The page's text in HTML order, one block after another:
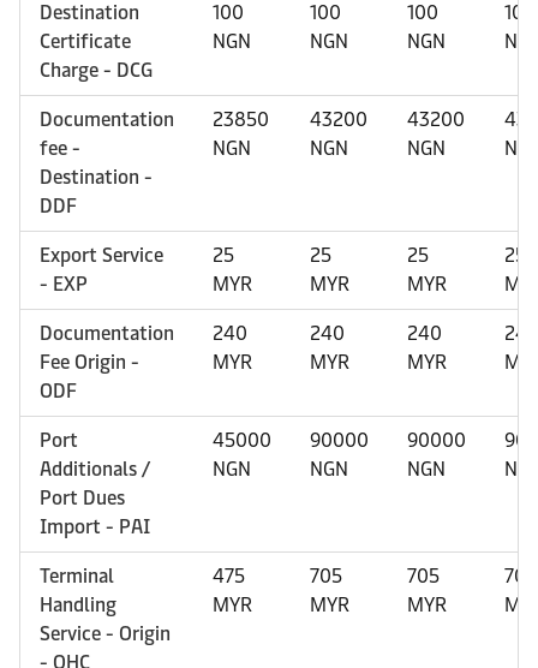
Destination
Certificate
Charge - DCG
100
NGN
100
NGN
100
NGN
100
Documentation
fee -
Destination -
DDF
23850
NGN
43200
NGN
43200
NGN
Export Service
- EXP
25
MYR
25
MYR
25
MYR
25
Documentation
Fee Origin -
ODF
240
MYR
240
MYR
240
MYR
240
Port
Additionals /
Port Dues
Import - PAI
45000
NGN
90000
NGN
90000
NGN
Terminal
Handling
Service - Origin
- OHC
475
MYR
705
MYR
705
MYR
705